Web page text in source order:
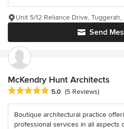
Send
Unit 5/12 Reliance Drive, Tuggerah,
McKendry Hunt Architects
Average rating: 5 out of 5 stars
5.0 (5 Reviews)
Boutique architectural practice
professional services in all aspects